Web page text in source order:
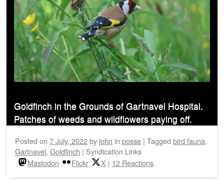
Goldfinch in the Grounds of Gartnavel Hospital.
Patches of weeds and wildflowers paying off.
Posted on 7 July, 2022by john in posse | Tagged bird fauna,
Gartnavel, Goldfinch | Syndication Links
Mastodon
Flickr X | 12 Reactions